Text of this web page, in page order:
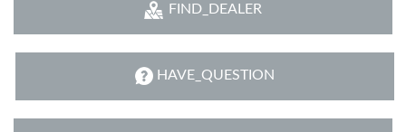
FIND_DEALER
HAVE_QUESTION